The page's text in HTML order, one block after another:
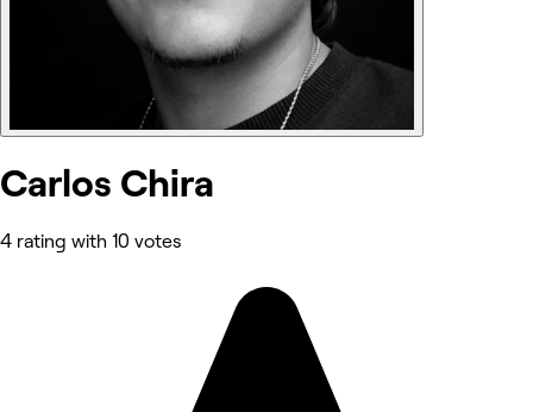
Carlos Chira
4 rating with 10 votes